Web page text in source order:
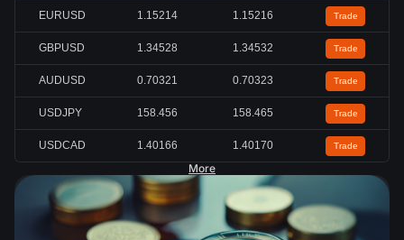
EURUSD 1.15212 1.15214 Trade
GBPUSD 1.34527 1.34530 Trade
AUDUSD 0.70321 0.70323 Trade
USDJPY 158.456 158.463 Trade
USDCAD 1.40167 1.40172 Trade
More